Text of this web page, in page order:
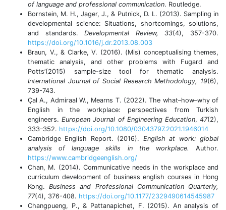
of language and professional communication. Routledge.
Bornstein, M. H., Jager, J., & Putnick, D. L. (2013). Sampling in
developmental science: Situations, shortcomings, solutions,
and standards.Developmental Review, 33(4), 357-370.
https://doi.org/10.1016/j.dr.2013.08.003
Braun, V., & Clarke, V. (2016). (Mis) conceptualising themes,
thematic analysis, and other problems with Fugard and
Potts’(2015) sample-size tool for thematic analysis.
International Journal of Social Research Methodology, 19(6),
739-743.
Çal A., Admiraal W., Mearns T. (2022). The what–how–why of
English in the workplace: perspectives from Turkish
engineers.European Journal of Engineering Education,47(2),
333–352. https://doi.org/10.1080/03043797.2021.1946014
Cambridge English Report. (2016). English at work: global
analysis of language skills in the workplace. Author.
https://www.cambridgeenglish.org/
Chan, M. (2014). Communicative needs in the workplace and
curriculum development of business english courses in Hong
Kong.Business and Professional Communication Quarterly,
77(4), 376-408. https://doi.org/10.1177/2329490614545987
Changpueng, P., & Pattanapichet, F. (2015). An analysis of